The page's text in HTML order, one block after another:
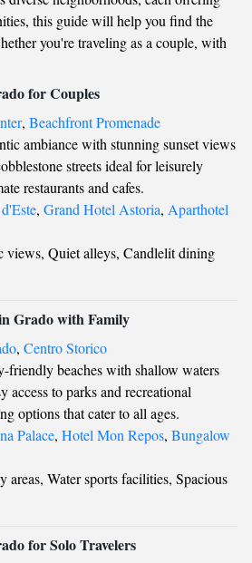
this guide will help you find the
you're traveling as a couple, with
for Couples
, Beachfront Promenade
ambiance with stunning sunset views
streets ideal for leisurely
restaurants and cafes.
, Grand Hotel Astoria, Aparthotel
views, Quiet alleys, Candlelit dining
Grado with Family
, Centro Storico
friendly beaches with shallow waters
access to parks and recreational
options that cater to all ages.
Palace, Hotel Mon Repos, Bungalow
areas, Water sports facilities, Spacious
for Solo Travelers